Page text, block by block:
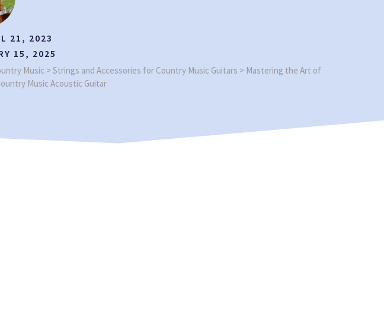
21, 2023
15, 2025
Music >Strings and Accessories for Country Music Guitars > Mastering the Art of
Music Acoustic Guitar